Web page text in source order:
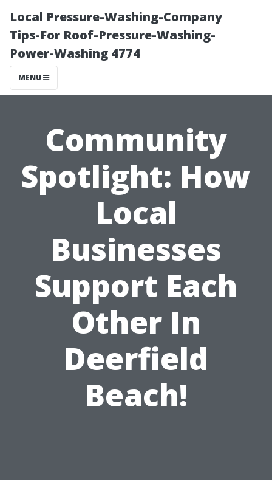
Local Pressure-Washing-Company
Tips-For Roof-Pressure-Washing-
Power-Washing 4774
MENU
Community
Spotlight: How
Local
Businesses
Support Each
Other In
Deerfield
Beach!